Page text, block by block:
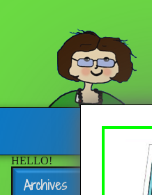
HELLO!
Archives